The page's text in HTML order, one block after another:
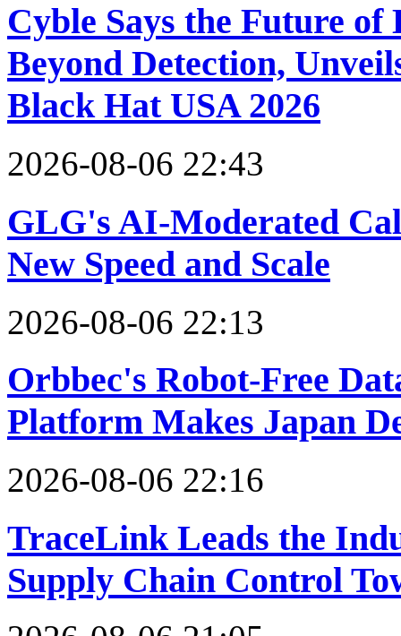
Cyble Says the Future
Beyond Detection,
Black Hat USA 2026
2026-08-06 22:43
GLG's AI-Moderated
New Speed and Scale
2026-08-06 22:13
Orbbec's Robot-Free
Platform Makes Japan
2026-08-06 22:16
TraceLink Leads the
Supply Chain Control